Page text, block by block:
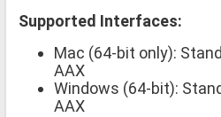
Supported Interfaces:
Mac (64-bit only):
AAX
Windows (64-bit):
AAX